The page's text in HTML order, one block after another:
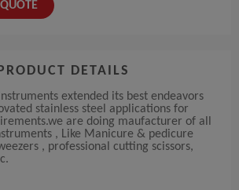
DETAILS
extended its best endeavors
stainless steel applications for
are doing maufacturer of all
, Like Manicure & pedicure
, professional cutting scissors,